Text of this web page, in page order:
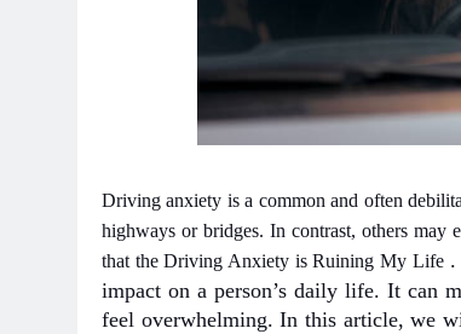
Driving anxiety is a common and often
highways or bridges. In contrast, others
that theDriving Anxiety is Ruining My Life.
impact on a person’s daily life. It can
feel overwhelming. In this article, we